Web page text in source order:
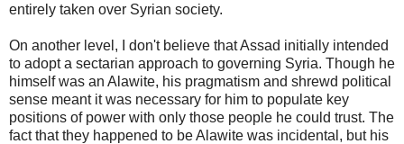
entirely taken over Syrian society.
On another level, I don't believe that Assad initially intended
to adopt a sectarian approach to governing Syria. Though he
himself was an Alawite, his pragmatism and shrewd political
sense meant it was necessary for him to populate key
positions of power with only those people he could trust. The
fact that they happened to be Alawite was incidental, but his